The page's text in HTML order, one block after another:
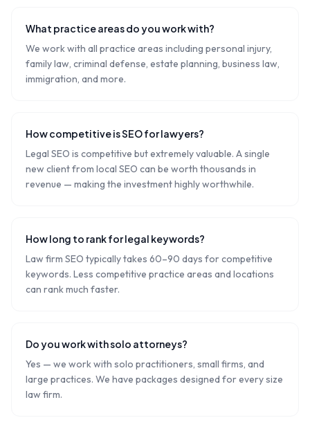
What practice areas do you work with?
We work with all practice areas including personal injury,
family law, criminal defense, estate planning, business law,
immigration, and more.
How competitive is SEO for lawyers?
Legal SEO is competitive but extremely valuable. A single
new client from local SEO can be worth thousands in
revenue — making the investment highly worthwhile.
How long to rank for legal keywords?
Law firm SEO typically takes 60–90 days for competitive
keywords. Less competitive practice areas and locations
can rank much faster.
Do you work with solo attorneys?
Yes — we work with solo practitioners, small firms, and
large practices. We have packages designed for every size
law firm.